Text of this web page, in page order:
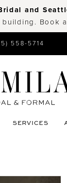
and
Book
558-5714
SERVICES